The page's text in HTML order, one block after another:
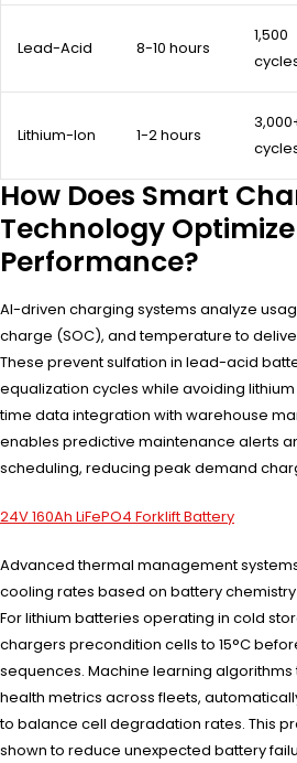
Lead-Acid 8-10 hours
1,500
Lithium-Ion 1-2 hours
How Does Smart
Technology
Performance?
AI-driven charging systems analyze
charge (SOC), and temperature to
These prevent sulfation in lead-acid
equalization cycles while avoiding
time data integration with warehouse
enables predictive maintenance alerts
scheduling, reducing peak demand
24V 160Ah LiFePO4 Forklift Battery
Advanced thermal management
cooling rates based on battery
For lithium batteries operating in cold
chargers precondition cells to 15°C
sequences. Machine learning
health metrics across fleets,
to balance cell degradation rates. This
shown to reduce unexpected battery